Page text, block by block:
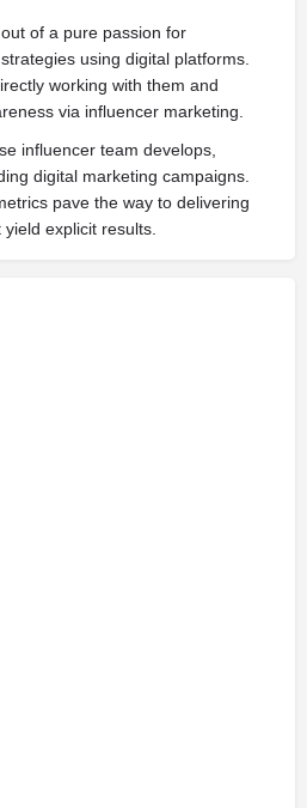
of a pure passion for
using digital platforms.
working with them and
via influencer marketing.
influencer team develops,
digital marketing campaigns.
pave the way to delivering
explicit results.